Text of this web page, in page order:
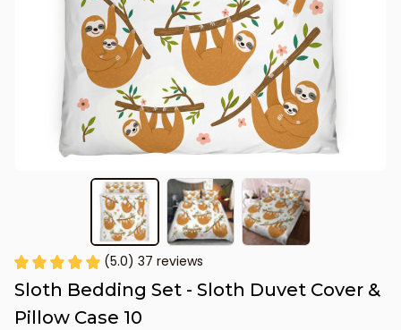
(5.0) 37 reviews
Sloth Bedding Set - Sloth Duvet Cover &
Pillow Case 10